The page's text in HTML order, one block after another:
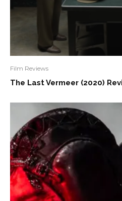
Film Reviews
The Last Vermeer (2020)